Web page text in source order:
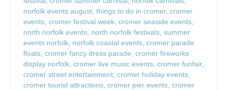
norfolk events august, things to do in cromer, cromer
events, cromer festival week, cromer seaside events,
north norfolk events, north norfolk festivals, summer
events norfolk, norfolk coastal events, cromer parade
floats, cromer fancy dress parade, cromer fireworks
display norfolk, cromer live music events, cromer funfair,
cromer street entertainment, cromer holiday events,
cromer tourist attractions, cromer pier events, cromer